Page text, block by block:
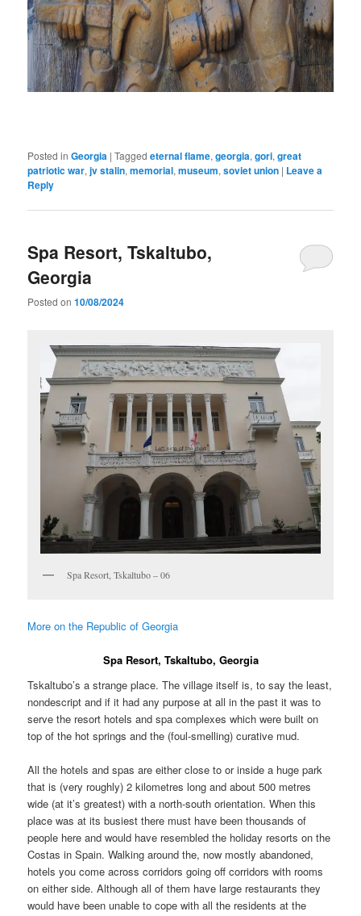
Posted in Georgia |Tagged eternal flame,georgia,gori,great
patriotic war,jv stalin,memorial,museum,soviet union | Leave a
Reply
Spa Resort, Tskaltubo,
Georgia
Posted on10/08/2024
Spa Resort, Tskaltubo – 06
More on the Republic of Georgia
Spa Resort, Tskaltubo, Georgia
Tskaltubo’s a strange place. The village itself is, to say the least,
nondescript and if it had any purpose at all in the past it was to
serve the resort hotels and spa complexes which were built on
top of the hot springs and the (foul-smelling) curative mud.
All the hotels and spas are either close to or inside a huge park
that is (very roughly) 2 kilometres long and about 500 metres
wide (at it’s greatest) with a north-south orientation. When this
place was at its busiest there must have been thousands of
people here and would have resembled the holiday resorts on the
Costas in Spain. Walking around the, now mostly abandoned,
hotels you come across corridors going off corridors with rooms
on either side. Although all of them have large restaurants they
would have been unable to cope with all the residents at the